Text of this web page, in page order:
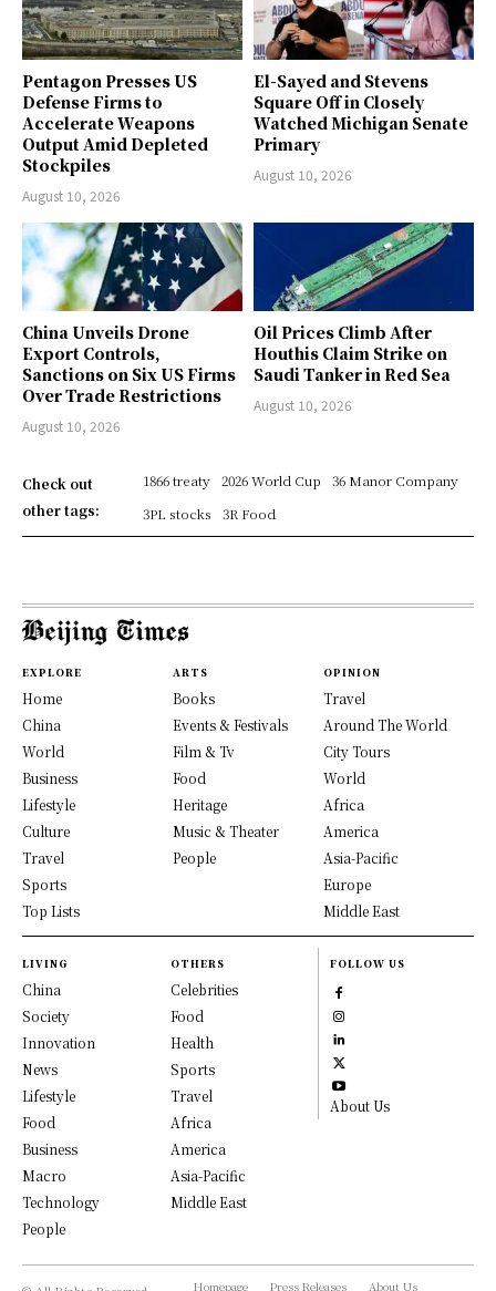
Pentagon Presses US
Defense Firms to
Accelerate Weapons
Output Amid Depleted
Stockpiles
August 10, 2026
El-Sayed and Stevens
Square Off in Closely
Watched Michigan Senate
Primary
August 10, 2026
China Unveils Drone
Export Controls,
Sanctions on Six US Firms
Over Trade Restrictions
August 10, 2026
Oil Prices Climb After
Houthis Claim Strike on
Saudi Tanker in Red Sea
August 10, 2026
Check out
other tags:
1866 treaty 2026 World Cup
36 Manor Company
3PL stocks
3R Food
EXPLORE
Home
China
World
Business
Lifestyle
Culture
Travel
Sports
Top Lists
ARTS
Books
Events & Festivals
Film & Tv
Food
Heritage
Music & Theater
People
OPINION
Travel
Around The World
City Tours
World
Africa
America
Asia-Pacific
Europe
Middle East
LIVING
China
Society
Innovation
News
Lifestyle
Food
Business
Macro
Technology
People
OTHERS
Celebrities
Food
Health
Sports
Travel
Africa
America
Asia-Pacific
Middle East
FOLLOW US
About Us
Homepage Press Releases About Us